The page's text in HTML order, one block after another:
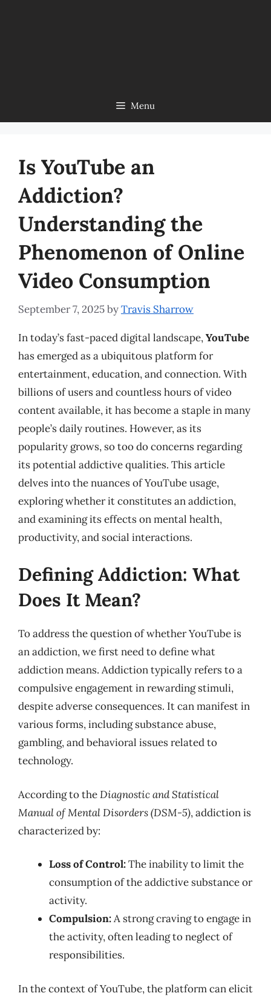
Menu
Is YouTube an
Addiction?
Understanding the
Phenomenon of Online
Video Consumption
September 7, 2025byTravis Sharrow
In today’s fast-paced digital landscape,YouTube
has emerged as a ubiquitous platform for
entertainment, education, and connection. With
billions of users and countless hours of video
content available, it has become a staple in many
people’s daily routines. However, as its
popularity grows, so too do concerns regarding
its potential addictive qualities. This article
delves into the nuances of YouTube usage,
exploring whether it constitutes an addiction,
and examining its effects on mental health,
productivity, and social interactions.
Defining Addiction: What
Does It Mean?
To address the question of whether YouTube is
an addiction, we first need to define what
addiction means. Addiction typically refers to a
compulsive engagement in rewarding stimuli,
despite adverse consequences. It can manifest in
various forms, including substance abuse,
gambling, and behavioral issues related to
technology.
According to theDiagnostic and Statistical
Manual of Mental Disorders (DSM-5), addiction is
characterized by:
Loss of Control:The inability to limit the
consumption of the addictive substance or
activity.
Compulsion:A strong craving to engage in
the activity, often leading to neglect of
responsibilities.
In the context of YouTube, the platform can elicit